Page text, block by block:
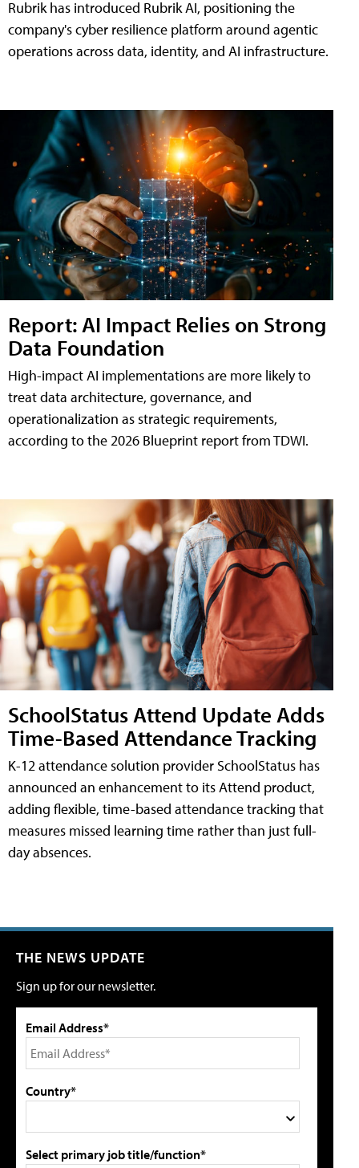
Rubrik has introduced Rubrik AI, positioning the
company's cyber resilience platform around agentic
operations across data, identity, and AI infrastructure.
Report: AI Impact Relies on Strong
Data Foundation
High-impact AI implementations are more likely to
treat data architecture, governance, and
operationalization as strategic requirements,
according to the 2026 Blueprint report from TDWI.
SchoolStatus Attend Update Adds
Time-Based Attendance Tracking
K-12 attendance solution provider SchoolStatus has
announced an enhancement to its Attend product,
adding flexible, time-based attendance tracking that
measures missed learning time rather than just full-
day absences.
THE NEWS UPDATE
Sign up for our newsletter.
Email Address*
Country*
Select primary job title/function*